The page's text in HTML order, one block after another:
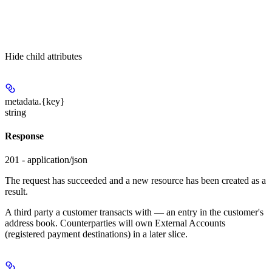
Hide child attributes
metadata.{key}
string
Response
201 - application/json
The request has succeeded and a new resource has been created as a
result.
A third party a customer transacts with — an entry in the customer's
address book. Counterparties will own External Accounts
(registered payment destinations) in a later slice.